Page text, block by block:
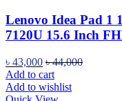
Lenovo Idea Pad 1
7120U 15.6 Inch
৳ 43,000 ৳44,000
Add to cart
Add to wishlist